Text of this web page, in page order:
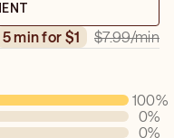
Expert, Intuitive
5 min for $1 $7.99/min
100%
0%
0%